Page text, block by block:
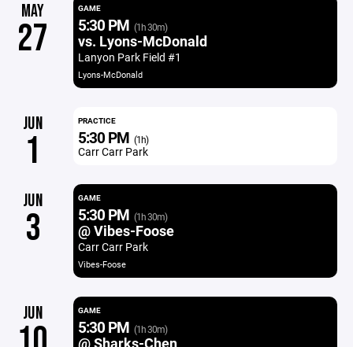
MAY
27
GAME
5:30 PM (1h 30m)
vs. Lyons-McDonald
Lanyon Park Field #1
Lyons-McDonald
JUN
1
PRACTICE
5:30 PM (1h)
Carr Carr Park
JUN
3
GAME
5:30 PM (1h 30m)
@ Vibes-Foose
Carr Carr Park
Vibes-Foose
JUN GAME
5:30 PM (1h 30m)
@ Sharks-Chen